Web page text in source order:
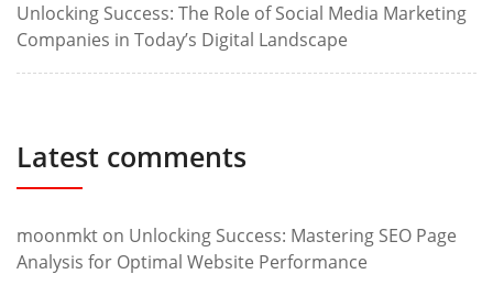
Unlocking Success: The Role of Social Media Marketing
Companies in Today’s Digital Landscape
Latest comments
moonmkt on Unlocking Success: Mastering SEO Page
Analysis for Optimal Website Performance